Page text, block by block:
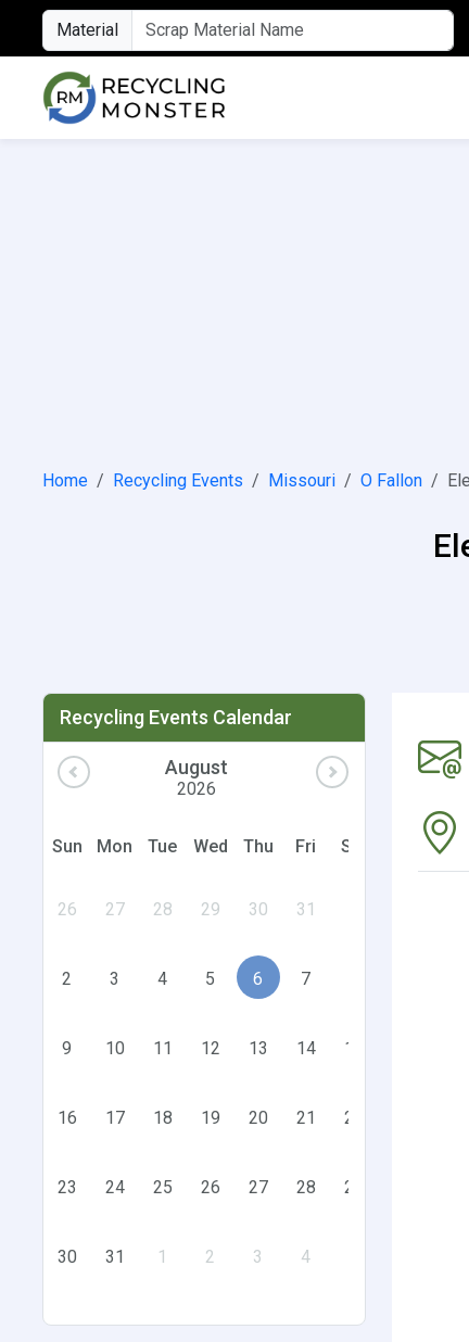
Material
Home Recycling Events Missouri O Fallon
Recycling Events Calendar
August
2026
Sun Mon Tue Wed Thu Fri Sat
26 27 28 29 30 31
2 3 4 5 6 7
9 10 11 12 13 14 15
16 17 18 19 20 21 22
23 24 25 26 27 28 29
30 31 1 2 3 4